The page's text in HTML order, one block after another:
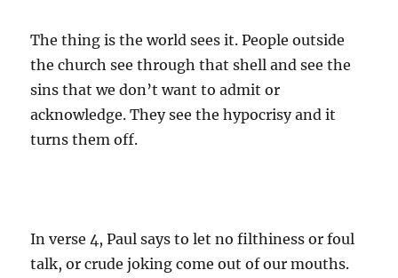
The thing is the world sees it. People outside
the church see through that shell and see the
sins that we don’t want to admit or
acknowledge. They see the hypocrisy and it
turns them off.
In verse 4, Paul says to let no filthiness or foul
talk, or crude joking come out of our mouths.